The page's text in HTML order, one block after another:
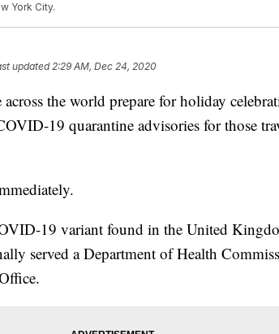
York City.
updated2:29 AM, Dec 24, 2020
the world prepare for holiday
19 quarantine advisories for those
19 variant found in the United
served a Department of Health